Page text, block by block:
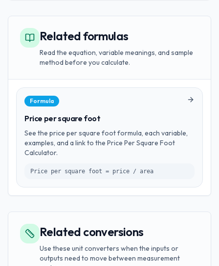
Related formulas
Read the equation, variable meanings, and sample
method before you calculate.
Formula
Price per square foot
See the price per square foot formula, each variable,
examples, and a link to the Price Per Square Foot
Calculator.
Price per square foot = price / area
Related conversions
Use these unit converters when the inputs or
outputs need to move between measurement